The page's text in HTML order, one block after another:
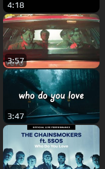
4:18
3:57
3:47